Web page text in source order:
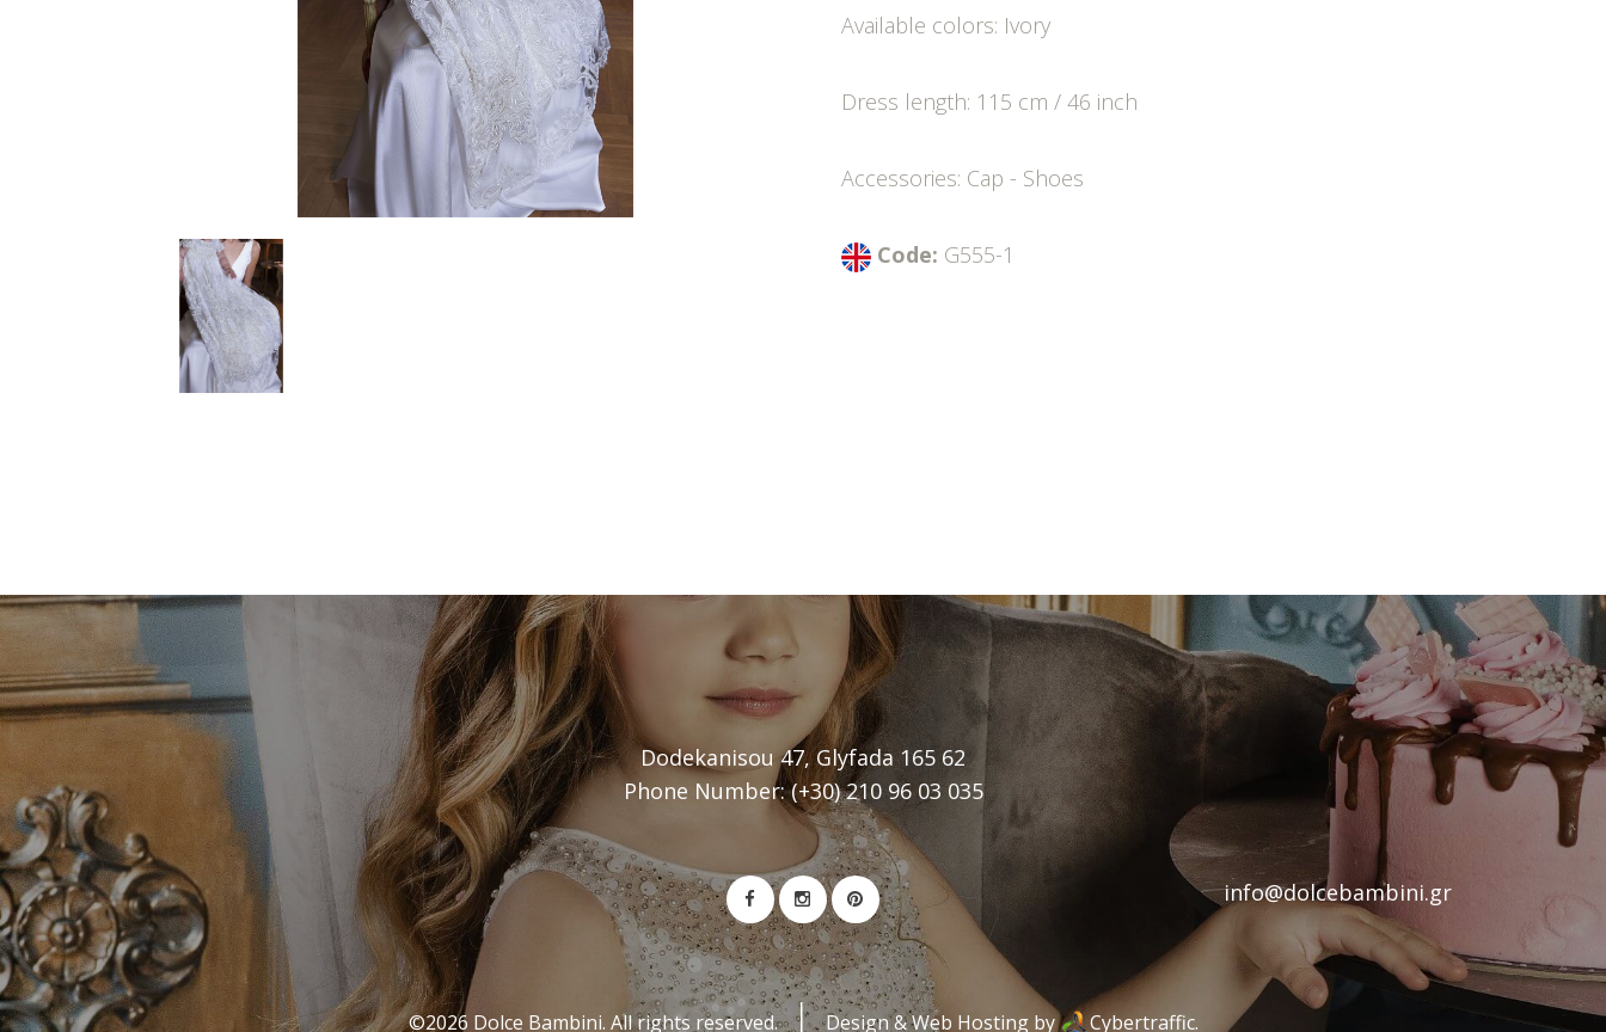
Available colors: Ivory
Dress length: 115 cm / 46 inch
Accessories: Cap - Shoes
Code: G555-1
Dodekanisou 47, Glyfada 165 62
Phone Number: (+30) 210 96 03 035
info@dolcebambini.gr
©2026 Dolce Bambini. All rights reserved. Design & Web Hosting by Cybertraffic.